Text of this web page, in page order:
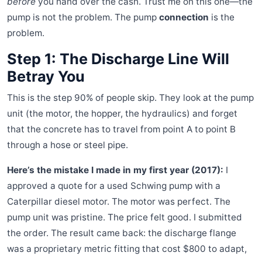
pump is not the problem. The pump connection is the
problem.
Step 1: The Discharge Line Will
Betray You
This is the step 90% of people skip. They look at the pump
unit (the motor, the hopper, the hydraulics) and forget
that the concrete has to travel from point A to point B
through a hose or steel pipe.
Here’s the mistake I made in my first year (2017): I
approved a quote for a used Schwing pump with a
Caterpillar diesel motor. The motor was perfect. The
pump unit was pristine. The price felt good. I submitted
the order. The result came back: the discharge flange
was a proprietary metric fitting that cost $800 to adapt,